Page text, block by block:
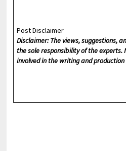
Post Disclaimer
Disclaimer: The views, suggestions,
the sole responsibility of the experts.
involved in the writing and